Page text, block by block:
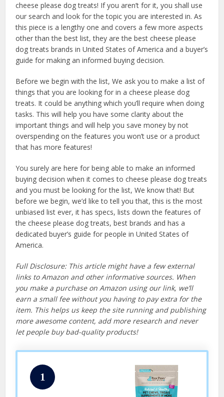
cheese please dog treats! If you aren’t for it, you shall use
our search and look for the topic you are interested in. As
this piece is a lengthy one and covers a few more aspects
other than the best list, they are the best cheese please
dog treats brands in United States of America and a buyer’s
guide for making an informed buying decision.
Before we begin with the list, We ask you to make a list of
things that you are looking for in a cheese please dog
treats. It could be anything which you’ll require when doing
tasks. This will help you have some clarity about the
important things and will help you save money by not
overspending on the features you won’t use or a product
that has more features!
You surely are here for being able to make an informed
buying decision when it comes to cheese please dog treats
and you must be looking for the list, We know that! But
before we begin, we’d like to tell you that, this is the most
unbiased list ever, it has specs, lists down the features of
the cheese please dog treats, best brands and has a
dedicated buyer’s guide for people in United States of
America.
Full Disclosure: This article might have a few external
links to Amazon and other informative sources. When
you make a purchase on Amazon using our link, we’ll
earn a small fee without you having to pay extra for the
item. This helps us keep the site running and publishing
more awesome content, add more research and never
let people buy bad-quality products!
1